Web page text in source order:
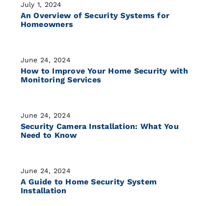
July 1, 2024
An Overview of Security Systems for
Homeowners
June 24, 2024
How to Improve Your Home Security with
Monitoring Services
June 24, 2024
Security Camera Installation: What You
Need to Know
June 24, 2024
A Guide to Home Security System
Installation